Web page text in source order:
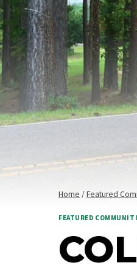
Home /Featured
FEATURED